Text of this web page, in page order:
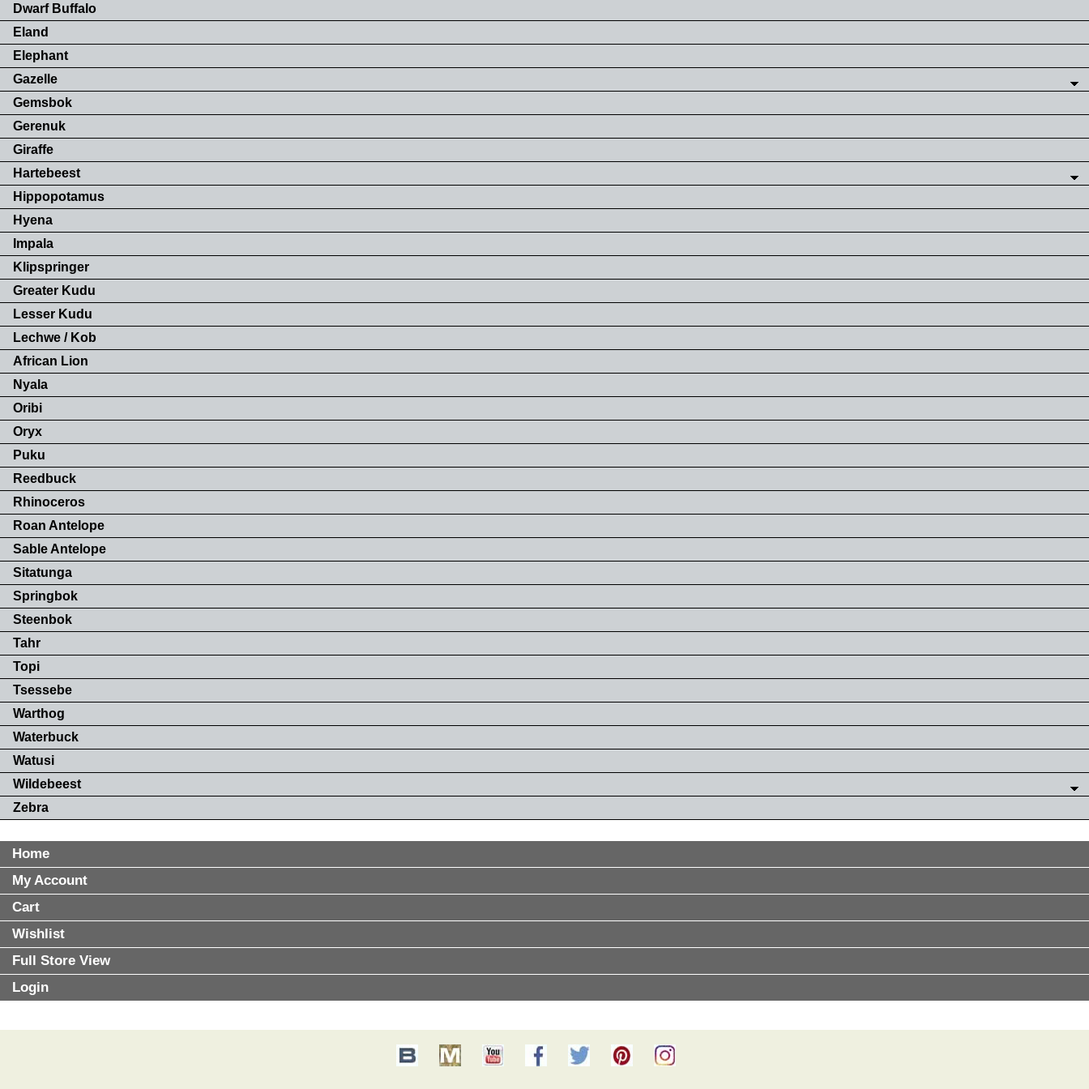
Dwarf Buffalo
Eland
Elephant
Gazelle
Gemsbok
Gerenuk
Giraffe
Hartebeest
Hippopotamus
Hyena
Impala
Klipspringer
Greater Kudu
Lesser Kudu
Lechwe / Kob
African Lion
Nyala
Oribi
Oryx
Puku
Reedbuck
Rhinoceros
Roan Antelope
Sable Antelope
Sitatunga
Springbok
Steenbok
Tahr
Topi
Tsessebe
Warthog
Waterbuck
Watusi
Wildebeest
Zebra
Home
My Account
Cart
Wishlist
Full Store View
Login